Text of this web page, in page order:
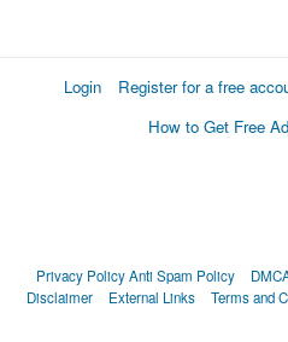
Login Register for a free
How to Get Free
Privacy PolicyAnti Spam Policy
Disclaimer
External Links Terms and